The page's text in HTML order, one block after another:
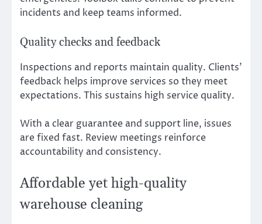
incidents and keep teams informed.
Quality checks and feedback
Inspections and reports maintain quality. Clients’
feedback helps improve services so they meet
expectations. This sustains high service quality.
With a clear guarantee and support line, issues
are fixed fast. Review meetings reinforce
accountability and consistency.
Affordable yet high-quality
warehouse cleaning